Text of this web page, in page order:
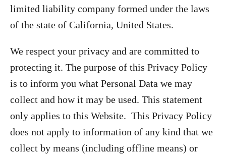
limited liability company formed under the laws
of the state of California, United States.
We respect your privacy and are committed to
protecting it. The purpose of this Privacy Policy
is to inform you what Personal Data we may
collect and how it may be used. This statement
only applies to this Website. This Privacy Policy
does not apply to information of any kind that we
collect by means (including offline means) or